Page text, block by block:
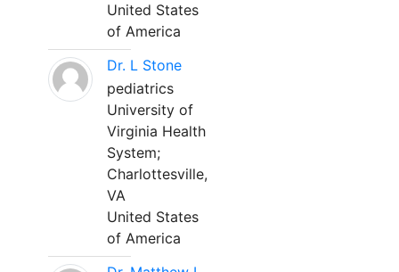
United States
of America
Dr. L Stone
pediatrics
University of
Virginia Health
System;
Charlottesville,
VA
United States
of America